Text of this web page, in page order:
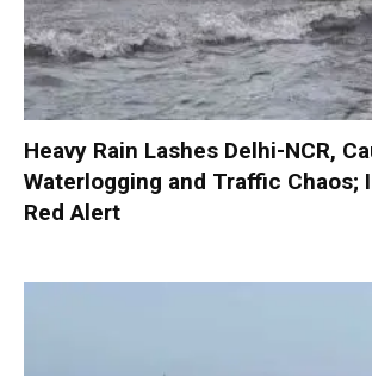
Heavy Rain Lashes Delhi-NCR,
Waterlogging and Traffic Chaos;
Red Alert